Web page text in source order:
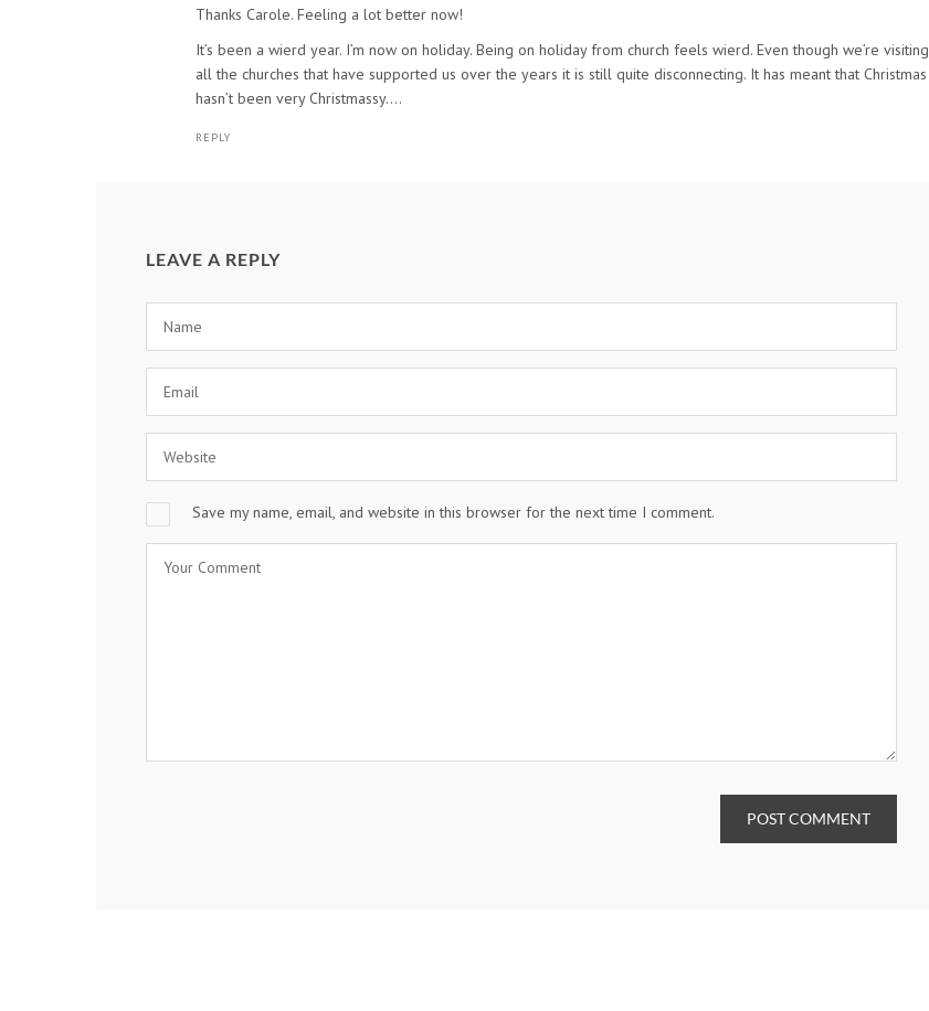
Thanks Carole. Feeling a lot better now!
It’s been a wierd year. I’m now on holiday. Being on holiday from church feels wierd. Even though we’re visiting
all the churches that have supported us over the years it is still quite disconnecting. It has meant that Christmas
hasn’t been very Christmassy….
REPLY
LEAVE A REPLY
Save my name, email, and website in this browser for the next time I comment.
POST COMMENT